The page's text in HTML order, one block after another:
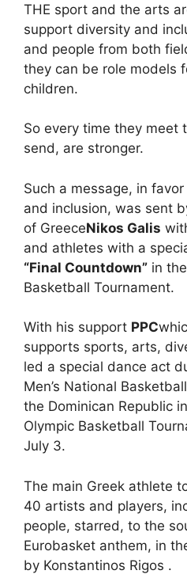
THE sport and the arts
support diversity and
and people from both
they can be role models
children.
So every time they meet
send, are stronger.
Such a message, in
and inclusion, was sent
of GreeceNikos Galis
and athletes with a
“Final Countdown” in
Basketball Tournament.
With his support PPC
supports sports, arts,
led a special dance act
Men’s National
the Dominican Republic
Olympic Basketball
July 3.
The main Greek athlete
40 artists and players,
people, starred, to the
Eurobasket anthem, in
by Konstantinos Rigos .